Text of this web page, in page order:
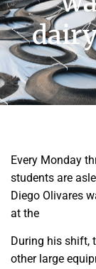
Every Monday
students are
Diego Olivares
at the
During his shift,
other large